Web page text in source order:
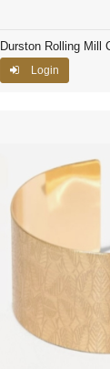
Durston Rolling Mill
Login